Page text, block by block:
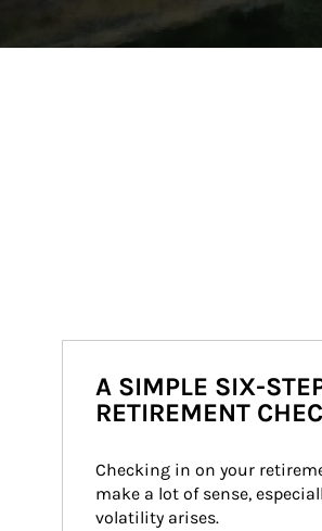
A SIMPLE SIX-
RETIREMENT
Checking in on your
make a lot of sense,
volatility arises.